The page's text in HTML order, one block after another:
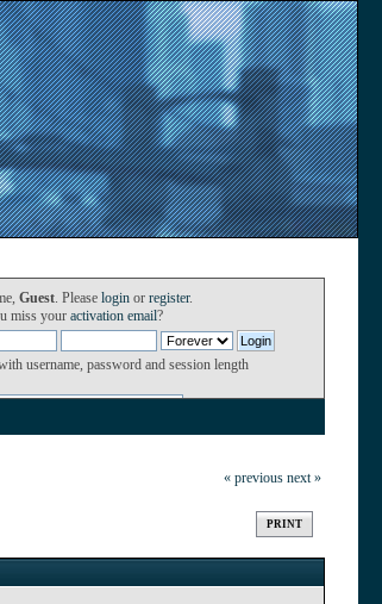
Guest. Please loginor register.
miss your activation email?
username, password and session length
« previous next »
PRINT